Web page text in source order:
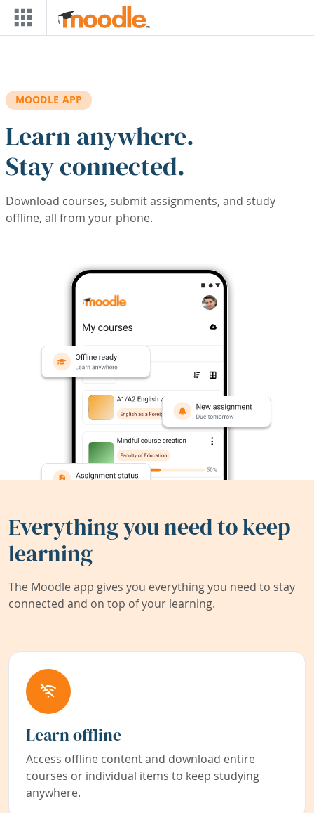
Skip to main content
MOODLE APP
Learn anywhere.
Stay connected.
Download courses, submit assignments, and study
offline, all from your phone.
Everything you need to keep
learning
The Moodle app gives you everything you need to stay
connected and on top of your learning.
Learn offline
Access offline content and download entire
courses or individual items to keep studying
anywhere.